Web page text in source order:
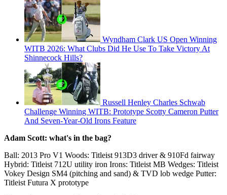
Wyndham Clark US Open Winning
WITB 2026: What Clubs Did He Use To Take Victory At
Shinnecock Hills?
Russell Henley Charles Schwab
Challenge Winning WITB: Prototype Scotty Cameron Putter
And Seven-Year-Old Irons Feature
Adam Scott: what's in the bag?
Ball: 2013 Pro V1 Woods: Titleist 913D3 driver & 910Fd fairway
Hybrid: Titleist 712U utility iron Irons: Titleist MB Wedges: Titleist
Vokey Design SM4 (pitching and sand) & TVD lob wedge Putter:
Titleist Futura X prototype